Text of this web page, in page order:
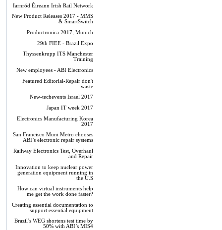
Iarnród Éireann Irish Rail Network
New Product Releases 2017 - MMS
& SmartSwitch
Productronica 2017, Munich
29th FIEE - Brazil Expo
Thyssenkrupp ITS Manchester
Training
New employees - ABI Electronics
Featured Editorial-Repair don't
waste
New-techevents Israel 2017
Japan IT week 2017
Electronics Manufacturing Korea
2017
San Francisco Muni Metro chooses
ABI’s electronic repair systems
Railway Electronics Test, Overhaul
and Repair
Innovation to keep nuclear power
generation equipment running in
the U.S
How can virtual instruments help
me get the work done faster?
Creating essential documentation to
support essential equipment
Brazil’s WEG shortens test time by
50% with ABI’s MIS4